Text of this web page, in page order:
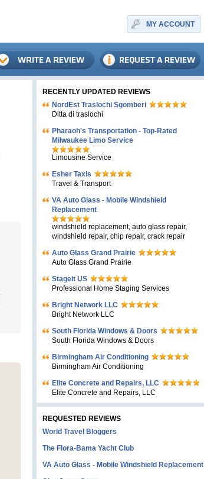
MY ACCOUNT
RECENTLY UPDATED REVIEWS
NordEst Traslochi Sgomberi
Ditta di traslochi
Pharaoh's Transportation - Top-Rated
Milwaukee Limo Service
Limousine Service
Esher Taxis
Travel & Transport
VA Auto Glass - Mobile Windshield
Replacement
windshield replacement, auto glass repair,
windshield repair, chip repair, crack repair
Auto Glass Grand Prairie
Auto Glass Grand Prairie
Stageit US
Professional Home Staging Services
Bright Network LLC
Bright Network LLC
South Florida Windows & Doors
South Florida Windows & Doors
Birmingham Air Conditioning
Birmingham Air Conditioning
Elite Concrete and Repairs, LLC
Elite Concrete and Repairs, LLC
REQUESTED REVIEWS
World Travel Bloggers
The Flora-Bama Yacht Club
VA Auto Glass - Mobile Windshield Replacement